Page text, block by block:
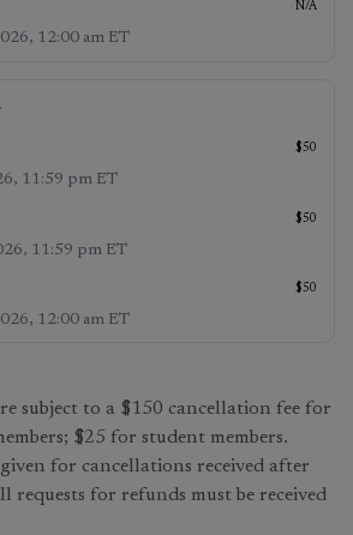
subject to a $150 cancellation fee for
$25 for student members.
for cancellations received after
requests for refunds must be received
N/A
12:00 am ET
$50
11:59 pm ET
$50
11:59 pm ET
$50
12:00 am ET